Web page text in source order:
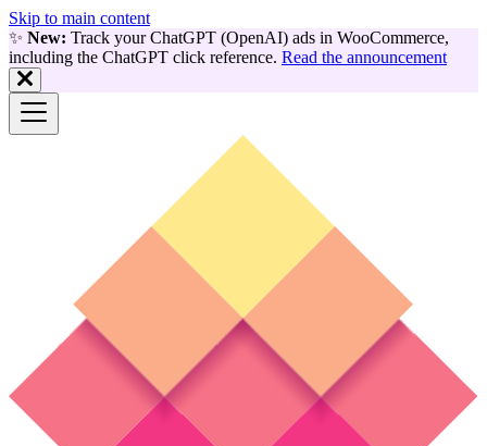
Skip to main content
✨ New: Track your ChatGPT (OpenAI) ads in WooCommerce,
including the ChatGPT click reference. Read the announcement